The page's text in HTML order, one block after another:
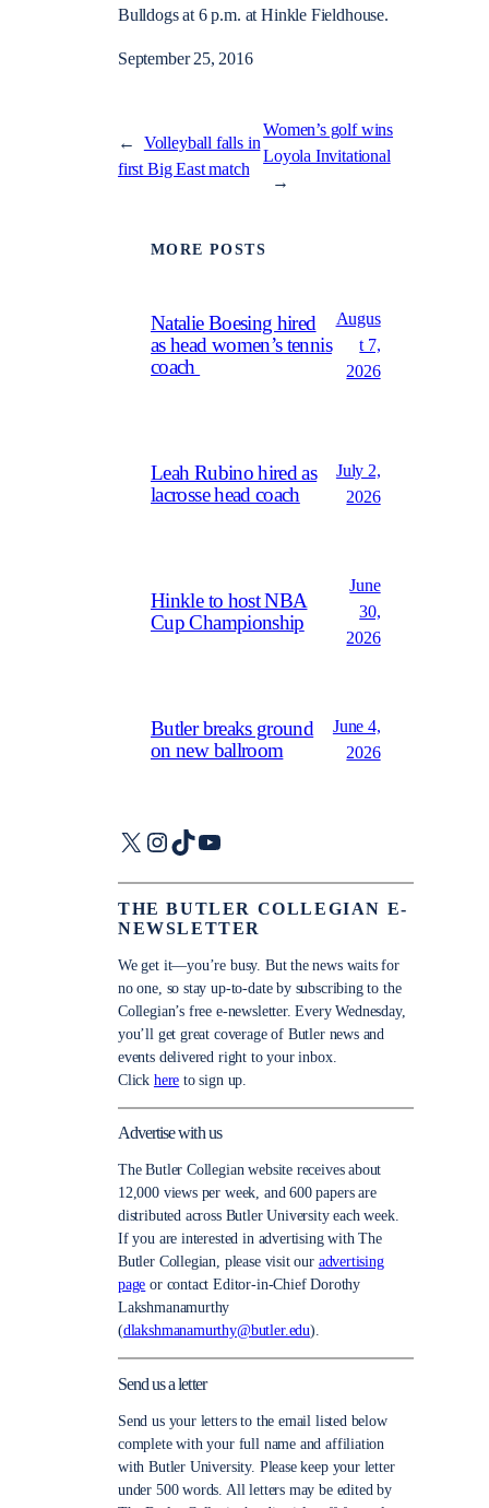
Bulldogs at 6 p.m. at Hinkle Fieldhouse.
September 25, 2016
←
Volleyball falls in
first Big East match
Women’s golf wins
Loyola Invitational
→
MORE POSTS
Natalie Boesing hired
as head women’s tennis
coach
Augus
t 7,
2026
Leah Rubino hired as
lacrosse head coach
July 2,
2026
Hinkle to host NBA
Cup Championship
June
30,
2026
Butler breaks ground
on new ballroom
June 4,
2026
X Instagram
TikTokYouTube
THE BUTLER COLLEGIAN E-
NEWSLETTER
We get it—you’re busy. But the news waits for
no one, so stay up-to-date by subscribing to the
Collegian’s free e-newsletter. Every Wednesday,
you’ll get great coverage of Butler news and
events delivered right to your inbox.
Click here to sign up.
Advertise with us
The Butler Collegian website receives about
12,000 views per week, and 600 papers are
distributed across Butler University each week.
If you are interested in advertising with The
Butler Collegian, please visit our advertising
page or contact Editor-in-Chief Dorothy
Lakshmanamurthy
(dlakshmanamurthy@butler.edu).
Send us a letter
Send us your letters to the email listed below
complete with your full name and affiliation
with Butler University. Please keep your letter
under 500 words. All letters may be edited by